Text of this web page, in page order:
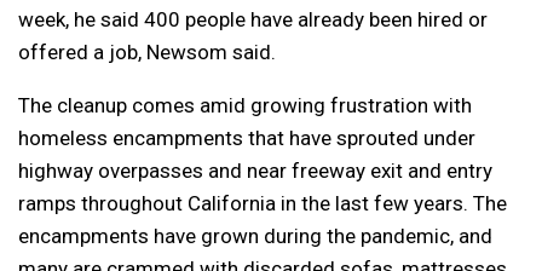
week, he said 400 people have already been hired or
offered a job, Newsom said.
The cleanup comes amid growing frustration with
homeless encampments that have sprouted under
highway overpasses and near freeway exit and entry
ramps throughout California in the last few years. The
encampments have grown during the pandemic, and